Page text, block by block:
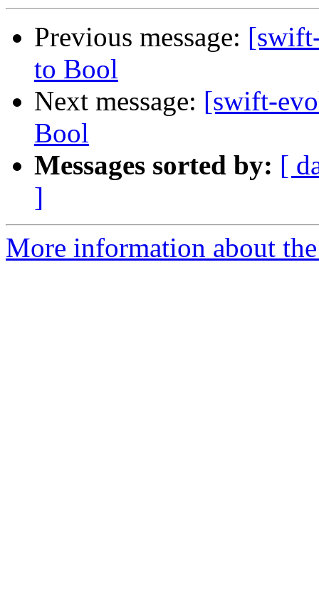
Previous message:
to Bool
Next message: [swift-
Bool
Messages sorted by: [
]
More information about